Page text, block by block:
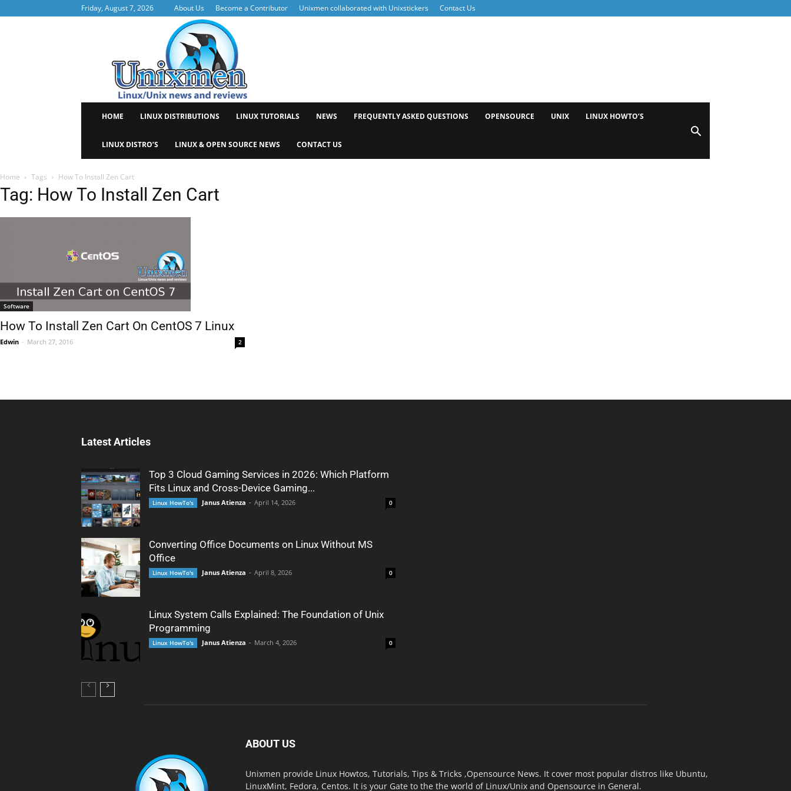
Friday, August 7, 2026 About Us Become a Contributor Unixmen collaborated with Unixstickers Contact Us
HOME LINUX DISTRIBUTIONS LINUX TUTORIALS NEWS FREQUENTLY ASKED QUESTIONS OPENSOURCE UNIX LINUX HOWTO’S
LINUX DISTRO’S LINUX & OPEN SOURCE NEWS CONTACT US
Home Tags How To Install Zen Cart
Tag: How To Install Zen Cart
Software
How To Install Zen Cart On CentOS 7 Linux
Edwin - March 27, 2016 2
Latest Articles
Top 3 Cloud Gaming Services in 2026: Which Platform
Fits Linux and Cross-Device Gaming...
Linux HowTo's Janus Atienza - April 14, 2026 0
Converting Office Documents on Linux Without MS
Office
Linux HowTo's Janus Atienza - April 8, 2026 0
Linux System Calls Explained: The Foundation of Unix
Programming
Linux HowTo's Janus Atienza - March 4, 2026 0
ABOUT US
Unixmen provide Linux Howtos, Tutorials, Tips & Tricks ,Opensource News. It cover most popular distros like Ubuntu,
LinuxMint, Fedora, Centos. It is your Gate to the the world of Linux/Unix and Opensource in General.